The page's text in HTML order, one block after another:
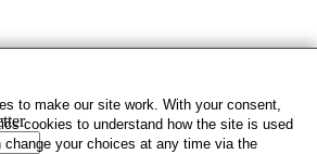
to make our site work. With your consent,
cookies to understand how the site is used
change your choices at any time via the